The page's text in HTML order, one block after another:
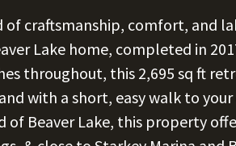
craftsmanship, comfort, and
Lake home, completed in
throughout, this 2,695 sq ft
with a short, easy walk to your
of Beaver Lake, this property